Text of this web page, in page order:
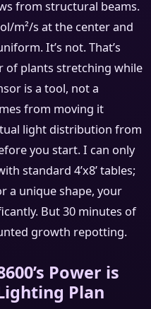
from structural beams.
m²/s at the center and
It’s not. That’s
of plants stretching while
is a tool, not a
from moving it
light distribution from
you start. I can only
standard 4’x8’ tables;
a unique shape, your
But 30 minutes of
growth repotting.
Power is
Plan